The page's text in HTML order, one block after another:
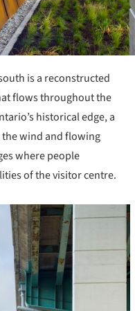
is a reconstructed
flows throughout the
historical edge, a
the wind and flowing
where people
of the visitor centre.